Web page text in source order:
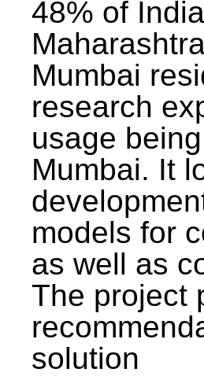
48% of
Mumbai
research
usage
Mumbai. It
models for
as well as
The project
solution